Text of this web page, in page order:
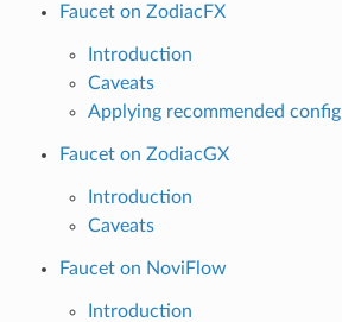
Faucet on ZodiacFX
Introduction
Caveats
Applying recommended config
Faucet on ZodiacGX
Introduction
Caveats
Faucet on NoviFlow
Introduction